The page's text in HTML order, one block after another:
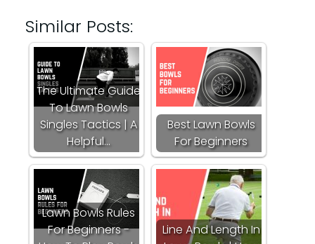
Similar Posts:
The Ultimate Guide
To Lawn Bowls
Singles Tactics | A
Helpful…
Best Lawn Bowls
For Beginners
Lawn Bowls Rules
For Beginners -
Line And Length In